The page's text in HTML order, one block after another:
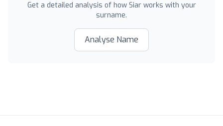
Get a detailed analysis of how Siarworks with your
surname.
Analyse Name